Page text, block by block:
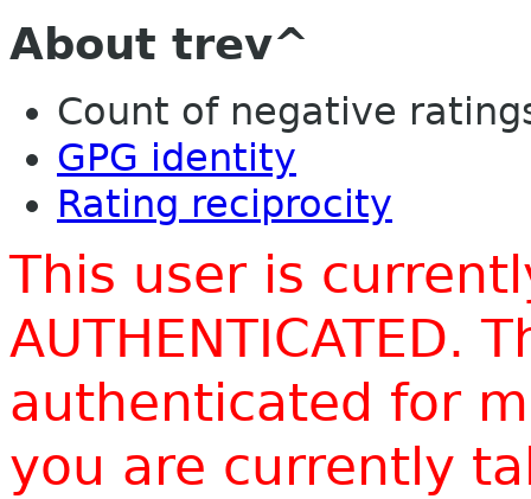
About trev^
Count of negative
GPG identity
Rating reciprocity
This user is
AUTHENTICATED.
authenticated for
you are currently